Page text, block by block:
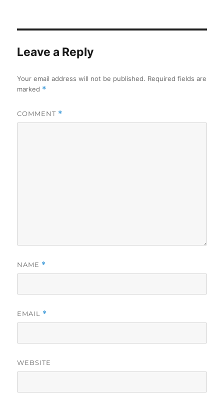
Leave a Reply
Your email address will not be published. Required fields are
marked *
COMMENT *
NAME *
EMAIL *
WEBSITE